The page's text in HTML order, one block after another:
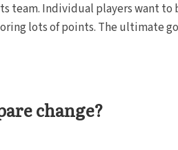
team. Individual players want to
lots of points. The ultimate
change?